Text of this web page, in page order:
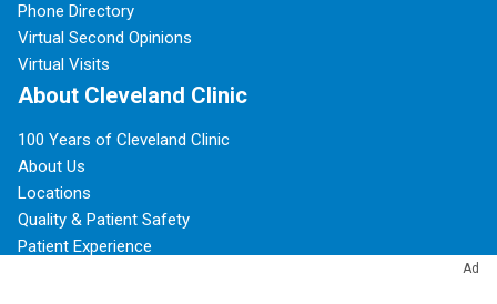
Ad
Phone Directory
Virtual Second Opinions
Virtual Visits
About Cleveland Clinic
100 Years of Cleveland Clinic
About Us
Locations
Quality & Patient Safety
Patient Experience